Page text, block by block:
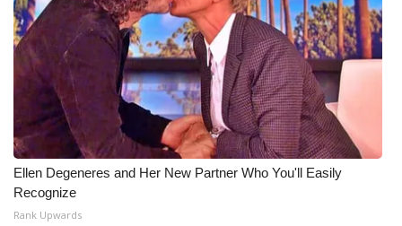
Ellen Degeneres and Her New Partner Who You'll Easily
Recognize
Rank Upwards